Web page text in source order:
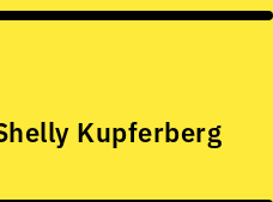
Kupferberg